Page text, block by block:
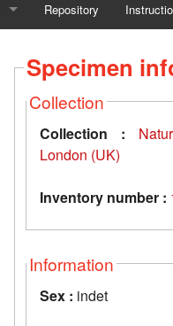
Repository
Specimen
Collection
Collection :
London (UK)
Inventory number :
Information
Sex : indet